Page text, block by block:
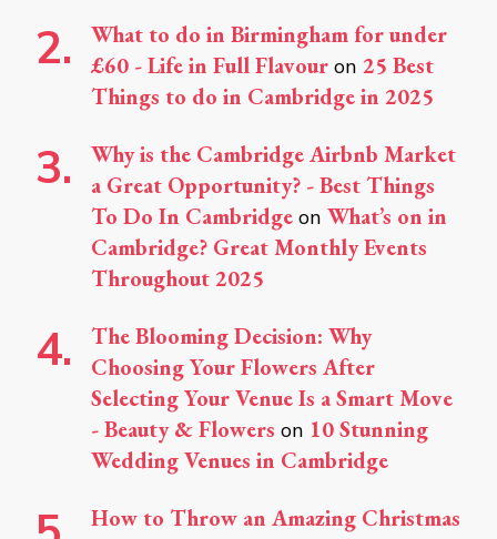
What to do in Birmingham for under
£60 - Life in Full Flavour on 25 Best
Things to do in Cambridge in 2025
Why is the Cambridge Airbnb Market
a Great Opportunity? - Best Things
To Do In Cambridge on What’s on in
Cambridge? Great Monthly Events
Throughout 2025
The Blooming Decision: Why
Choosing Your Flowers After
Selecting Your Venue Is a Smart Move
- Beauty & Flowers on 10 Stunning
Wedding Venues in Cambridge
How to Throw an Amazing Christmas